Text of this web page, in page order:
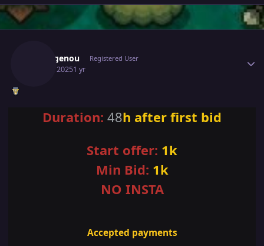
Sidkagenou Registered User
July 27, 20251 yr
Duration: 48h after first bid
Start offer: 1k
Min Bid: 1k
NO INSTA
Accepted payments